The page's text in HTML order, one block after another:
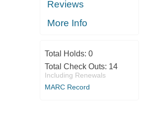
Reviews
More Info
Total Holds: 0
Total Check Outs: 14
Including Renewals
MARC Record